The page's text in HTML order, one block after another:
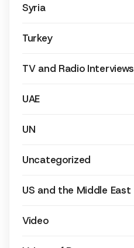
Syria
Turkey
TV and Radio Interviews
UAE
UN
Uncategorized
US and the Middle East
Video